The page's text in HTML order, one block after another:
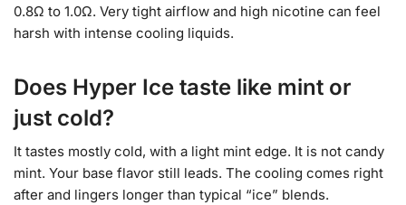
0.8Ω to 1.0Ω. Very tight airflow and high nicotine can feel
harsh with intense cooling liquids.
Does Hyper Ice taste like mint or
just cold?
It tastes mostly cold, with a light mint edge. It is not candy
mint. Your base flavor still leads. The cooling comes right
after and lingers longer than typical “ice” blends.